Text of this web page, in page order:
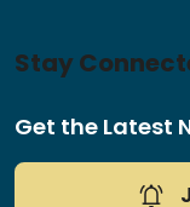
Stay
Get the Latest